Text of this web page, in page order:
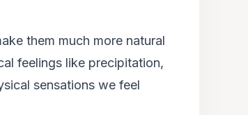
them much more natural
feelings like precipitation,
sensations we feel